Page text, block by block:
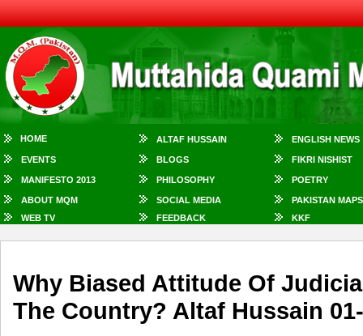
HOME ALTAF HUSSAIN ENGLISH NEWS
EVENTS BLOGS FIKRI NISHIST
MANIFESTO 2013 PHILOSOPHY POETRY
ABOUT MQM SOCIAL MEDIA
PAKISTAN MAPS
WEB TV
FEEDBACK KKF
Why Biased Attitude Of
The Country? Altaf Hussain